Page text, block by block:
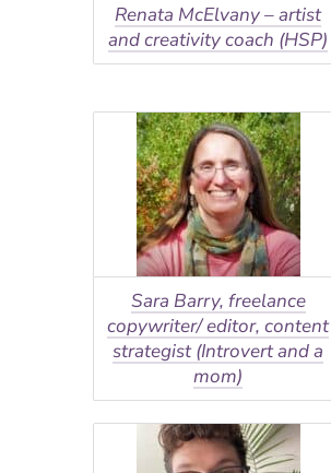
Renata McElvany – artist
and creativity coach (HSP)
Sara Barry, freelance
copywriter/ editor, content
strategist (Introvert and a
mom)